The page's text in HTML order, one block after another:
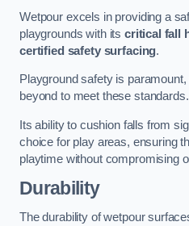
Wetpour excels in providing a
playgrounds with its critical fall
certified safety surfacing.
Playground safety is
beyond to meet these standards.
Its ability to cushion falls from
choice for play areas, ensuring
playtime without compromising
Durability
The durability of wetpour